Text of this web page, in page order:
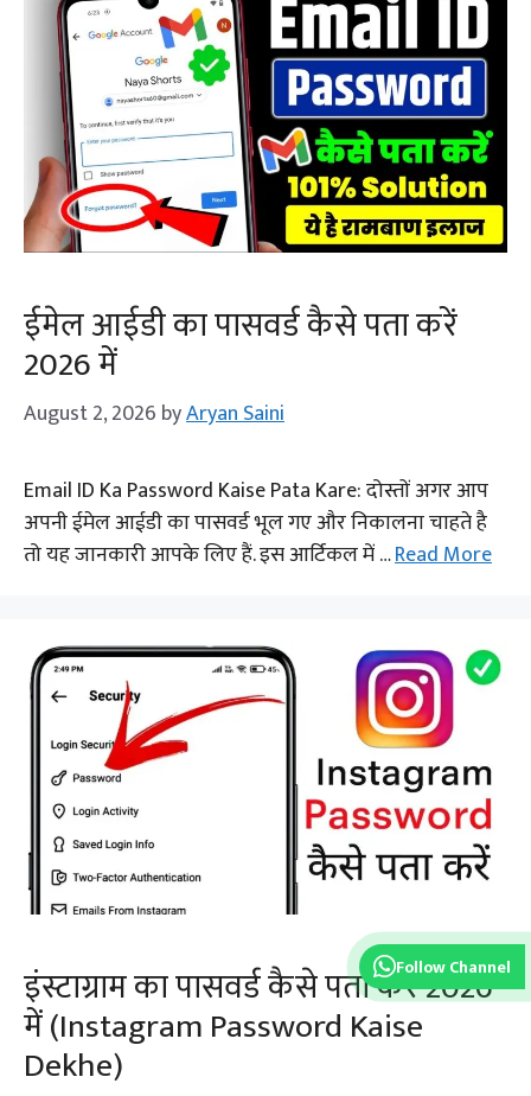
Follow Channel
ईमेल आईडी का पासवर्ड कैसे पता करें
2026 में
August 2, 2026 byAryan Saini
Email ID Ka Password Kaise Pata Kare: दोस्तों अगर आप
अपनी ईमेल आईडी का पासवर्ड भूल गए और निकालना चाहते है
तो यह जानकारी आपके लिए हैं. इस आर्टिकल में …Read More
इंस्टाग्राम का पासवर्ड कैसे पता करे 2026
में (Instagram Password Kaise
Dekhe)